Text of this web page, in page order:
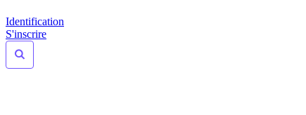
Identification
S'inscrire